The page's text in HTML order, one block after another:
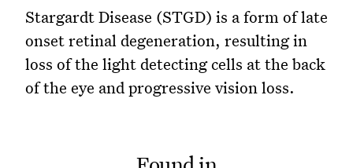
Stargardt Disease (STGD) is a form of late
onset retinal degeneration, resulting in
loss of the light detecting cells at the back
of the eye and progressive vision loss.